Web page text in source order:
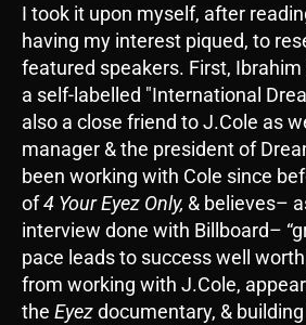
I took it upon myself, after
having my interest piqued, to
featured speakers. First,
a self-labelled "International
also a close friend to J.Cole as
manager & the president of
been working with Cole since
of4 Your Eyez Only, & believes–
interview done with Billboard–
pace leads to success well
from working with J.Cole,
the Eyezdocumentary, &